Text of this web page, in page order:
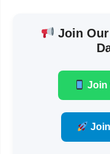
Join
Join